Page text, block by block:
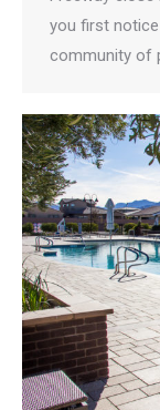
you first
community of